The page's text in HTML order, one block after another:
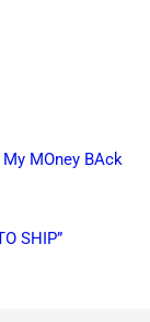
MOney BAck
SHIP”